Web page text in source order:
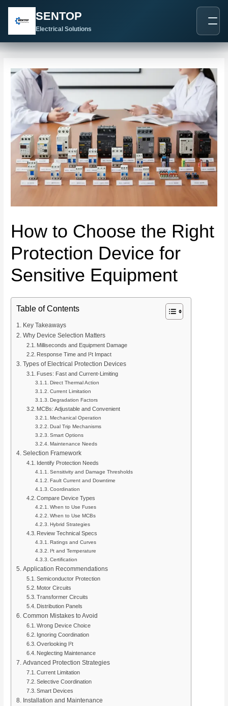
SENTOP
Electrical Solutions
How to Choose the Right
Protection Device for
Sensitive Equipment
Table of Contents
Key Takeaways
Why Device Selection Matters
Milliseconds and Equipment Damage
Response Time and I²t Impact
Types of Electrical Protection Devices
Fuses: Fast and Current-Limiting
Direct Thermal Action
Current Limitation
Degradation Factors
MCBs: Adjustable and Convenient
Mechanical Operation
Dual Trip Mechanisms
Smart Options
Maintenance Needs
Selection Framework
Identify Protection Needs
Sensitivity and Damage Thresholds
Fault Current and Downtime
Coordination
Compare Device Types
When to Use Fuses
When to Use MCBs
Hybrid Strategies
Review Technical Specs
Ratings and Curves
I²t and Temperature
Certification
Application Recommendations
Semiconductor Protection
Motor Circuits
Transformer Circuits
Distribution Panels
Common Mistakes to Avoid
Wrong Device Choice
Ignoring Coordination
Overlooking I²t
Neglecting Maintenance
Advanced Protection Strategies
Current Limitation
Selective Coordination
Smart Devices
Installation and Maintenance
navigation